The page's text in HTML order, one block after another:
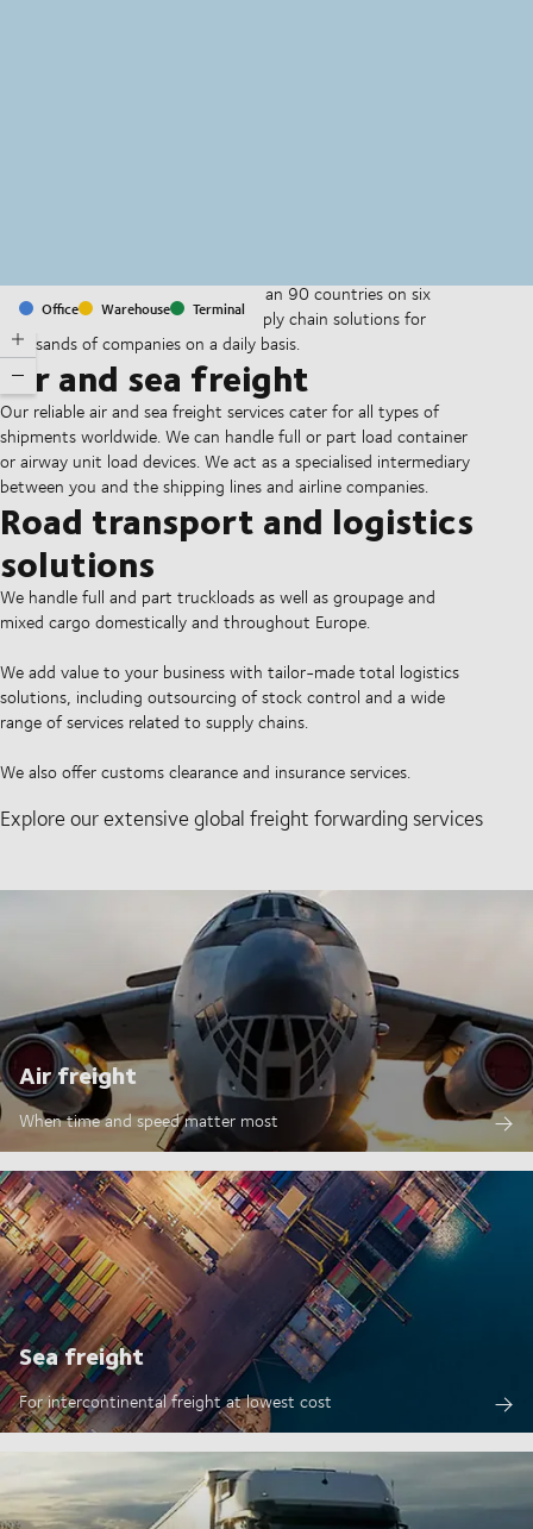
Office Warehouse Terminal
With offices and facilities in more than 90 countries on six
continents, we provide and run supply chain solutions for
thousands of companies on a daily basis.
Air and sea freight
Our reliable air and sea freight services cater for all types of
shipments worldwide. We can handle full or part load container
or airway unit load devices. We act as a specialised intermediary
between you and the shipping lines and airline companies.
Road transport and logistics
solutions
We handle full and part truckloads as well as groupage and
mixed cargo domestically and throughout Europe.
We add value to your business with tailor-made total logistics
solutions, including outsourcing of stock control and a wide
range of services related to supply chains.
We also offer customs clearance and insurance services.
Explore our extensive global freight forwarding services
Air freight
When time and speed matter most
Sea freight
For intercontinental freight at lowest cost